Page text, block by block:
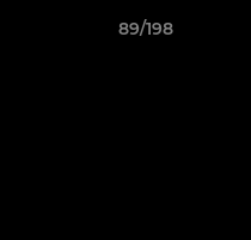
89/198